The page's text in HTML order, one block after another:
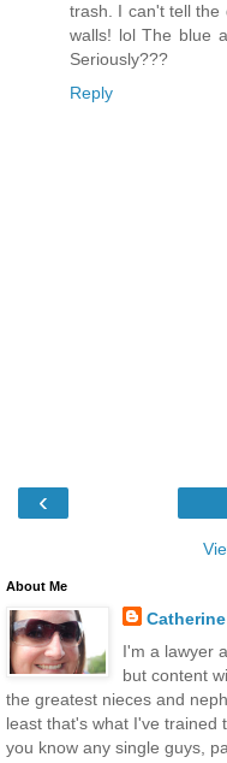
trash. I can't tell the
walls! lol The blue
Seriously???
Reply
‹
About Me
Catherine
I'm a lawyer
but content
the greatest nieces and
least that's what I've trained
you know any single guys,